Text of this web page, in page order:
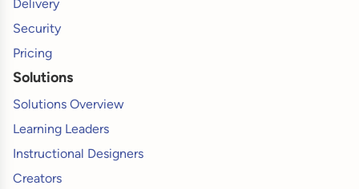
Delivery
Security
Pricing
Solutions
Solutions Overview
Learning Leaders
Instructional Designers
Creators